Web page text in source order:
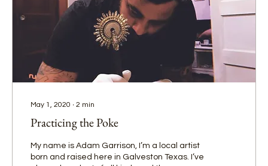
May 1, 2020 ∙ 2 min
Practicing the Poke
My name is Adam Garrison, I’m a local artist
born and raised here in Galveston Texas. I’ve